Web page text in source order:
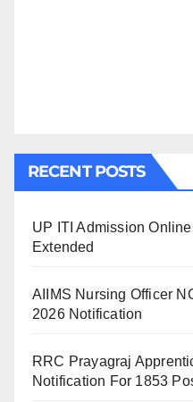
RECENT POSTS
UP ITI Admission
Extended
AIIMS Nursing Officer
2026 Notification
RRC Prayagraj
Notification For 1853